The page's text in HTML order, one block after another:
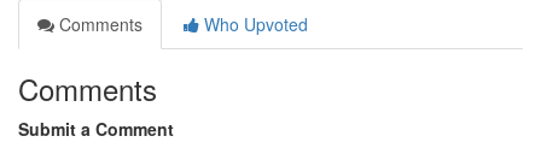
Comments
Who Upvoted
Comments
Submit a Comment